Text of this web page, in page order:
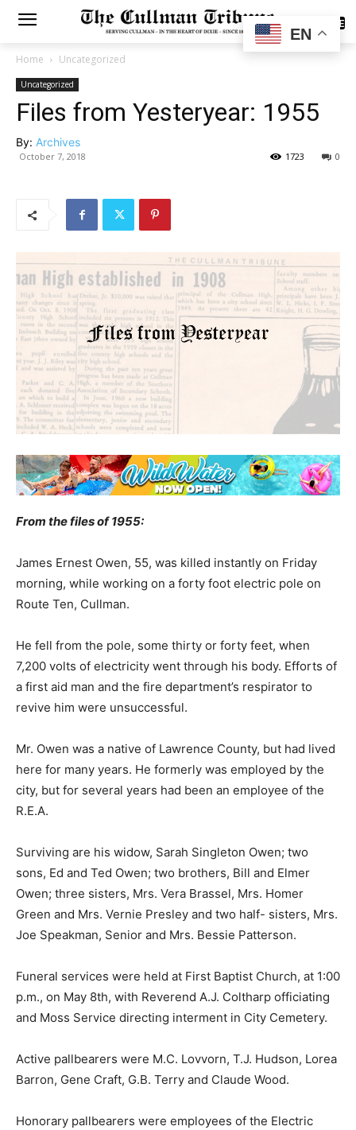
SUBSCRIBE
Home Uncategorized
Uncategorized
Files from Yesteryear: 1955
By: Archives
October 7, 2018 0
1723
From the files of 1955:
James Ernest Owen, 55, was killed instantly on Friday
morning, while working on a forty foot electric pole on
Route Ten, Cullman.
He fell from the pole, some thirty or forty feet, when
7,200 volts of electricity went through his body. Efforts of
a first aid man and the fire department’s respirator to
revive him were unsuccessful.
Mr. Owen was a native of Lawrence County, but had lived
here for many years. He formerly was employed by the
city, but for several years had been an employee of the
R.E.A.
Surviving are his widow, Sarah Singleton Owen; two
sons, Ed and Ted Owen; two brothers, Bill and Elmer
Owen; three sisters, Mrs. Vera Brassel, Mrs. Homer
Green and Mrs. Vernie Presley and two half- sisters, Mrs.
Joe Speakman, Senior and Mrs. Bessie Patterson.
Funeral services were held at First Baptist Church, at 1:00
p.m., on May 8th, with Reverend A.J. Coltharp officiating
and Moss Service directing interment in City Cemetery.
Active pallbearers were M.C. Lovvorn, T.J. Hudson, Lorea
Barron, Gene Craft, G.B. Terry and Claude Wood.
Honorary pallbearers were employees of the Electric
EN